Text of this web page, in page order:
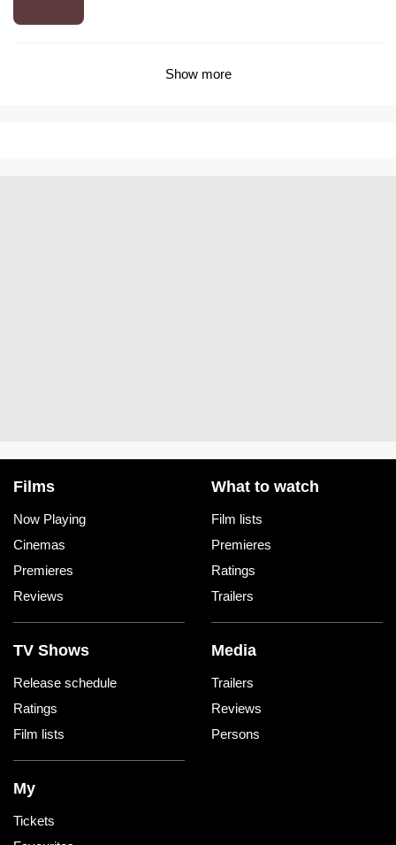
Show more
Films
Now Playing
Cinemas
Premieres
Reviews
What to watch
Film lists
Premieres
Ratings
Trailers
TV Shows
Release schedule
Ratings
Film lists
Media
Trailers
Reviews
Persons
My
Tickets